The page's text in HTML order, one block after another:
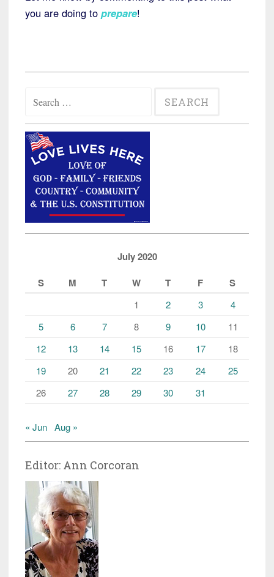
you are doing to prepare!
for:
July 2020
S
M T W T F S
1 2 3
4
5
6 7 8 9 10
11
12
13 14 15 16 17
18
19
20 21 22 23 24
25
26
27 28 29 30 31
« Jun Aug »
Editor: Ann Corcoran